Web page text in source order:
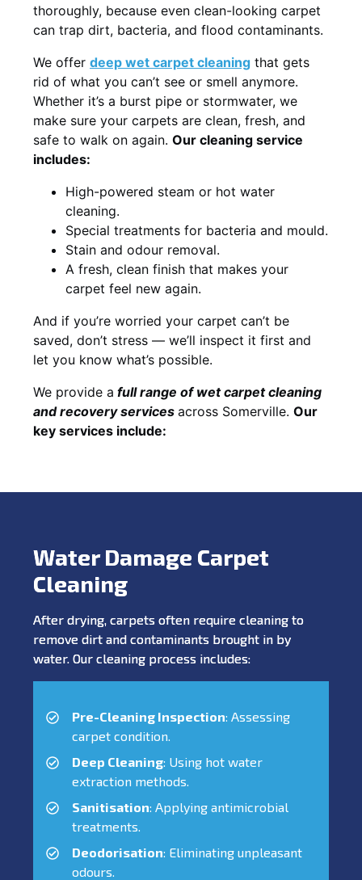
thoroughly, because even clean-looking carpet
can trap dirt, bacteria, and flood contaminants.
We offer deep wet carpet cleaning that gets
rid of what you can’t see or smell anymore.
Whether it’s a burst pipe or stormwater, we
make sure your carpets are clean, fresh, and
safe to walk on again. Our cleaning service
includes:
High-powered steam or hot water
cleaning.
Special treatments for bacteria and mould.
Stain and odour removal.
A fresh, clean finish that makes your
carpet feel new again.
And if you’re worried your carpet can’t be
saved, don’t stress — we’ll inspect it first and
let you know what’s possible.
We provide a fullrange of wet carpet cleaning
and recoveryservices across Somerville. Our
key services include:
Water Damage Carpet
Cleaning
After drying, carpets often require cleaning to
remove dirt and contaminants brought in by
water. Our cleaning process includes:
Pre-Cleaning Inspection: Assessing
carpet condition.
Deep Cleaning: Using hot water
extraction methods.
Sanitisation: Applying antimicrobial
treatments.
Deodorisation: Eliminating unpleasant
odours.